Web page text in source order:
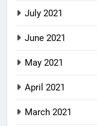
July 2021
June 2021
May 2021
April 2021
March 2021